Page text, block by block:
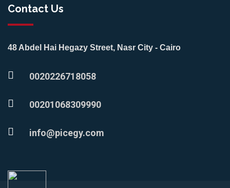
Contact Us
48 Abdel Hai Hegazy Street, Nasr City - Cairo
0020226718058
00201068309990
info@picegy.com